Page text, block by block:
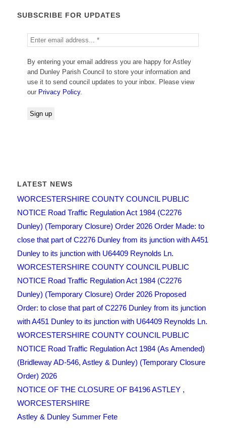
SUBSCRIBE FOR UPDATES
By entering your email address you are happy for Astley
and Dunley Parish Council to store your information and
use it to send council updates to your inbox. Please view
our Privacy Policy.
LATEST NEWS
WORCESTERSHIRE COUNTY COUNCIL PUBLIC
NOTICE Road Traffic Regulation Act 1984 (C2276
Dunley) (Temporary Closure) Order 2026 Order Made: to
close that part of C2276 Dunley from its junction with A451
Dunley to its junction with U64409 Reynolds Ln.
WORCESTERSHIRE COUNTY COUNCIL PUBLIC
NOTICE Road Traffic Regulation Act 1984 (C2276
Dunley) (Temporary Closure) Order 2026 Proposed
Order: to close that part of C2276 Dunley from its junction
with A451 Dunley to its junction with U64409 Reynolds Ln.
WORCESTERSHIRE COUNTY COUNCIL PUBLIC
NOTICE Road Traffic Regulation Act 1984 (As Amended)
(Bridleway AD-546, Astley & Dunley) (Temporary Closure
Order) 2026
NOTICE OF THE CLOSURE OF B4196 ASTLEY ,
WORCESTERSHIRE
Astley & Dunley Summer Fete